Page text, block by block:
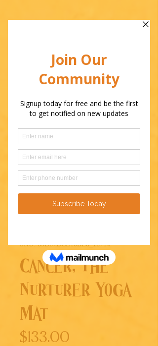
SKU: 65D67DCE10BE8_16714
Cancer, The
Nurturer Yoga
Mat
$133.00